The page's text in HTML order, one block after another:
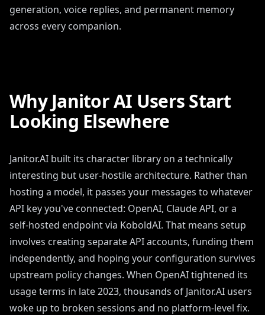
generation, voice replies, and permanent memory
across every companion.
Why Janitor AI Users Start
Looking Elsewhere
Janitor.AI built its character library on a technically
interesting but user-hostile architecture. Rather than
hosting a model, it passes your messages to whatever
API key you've connected: OpenAI, Claude API, or a
self-hosted endpoint via KoboldAI. That means setup
involves creating separate API accounts, funding them
independently, and hoping your configuration survives
upstream policy changes. When OpenAI tightened its
usage terms in late 2023, thousands of Janitor.AI users
woke up to broken sessions and no platform-level fix.